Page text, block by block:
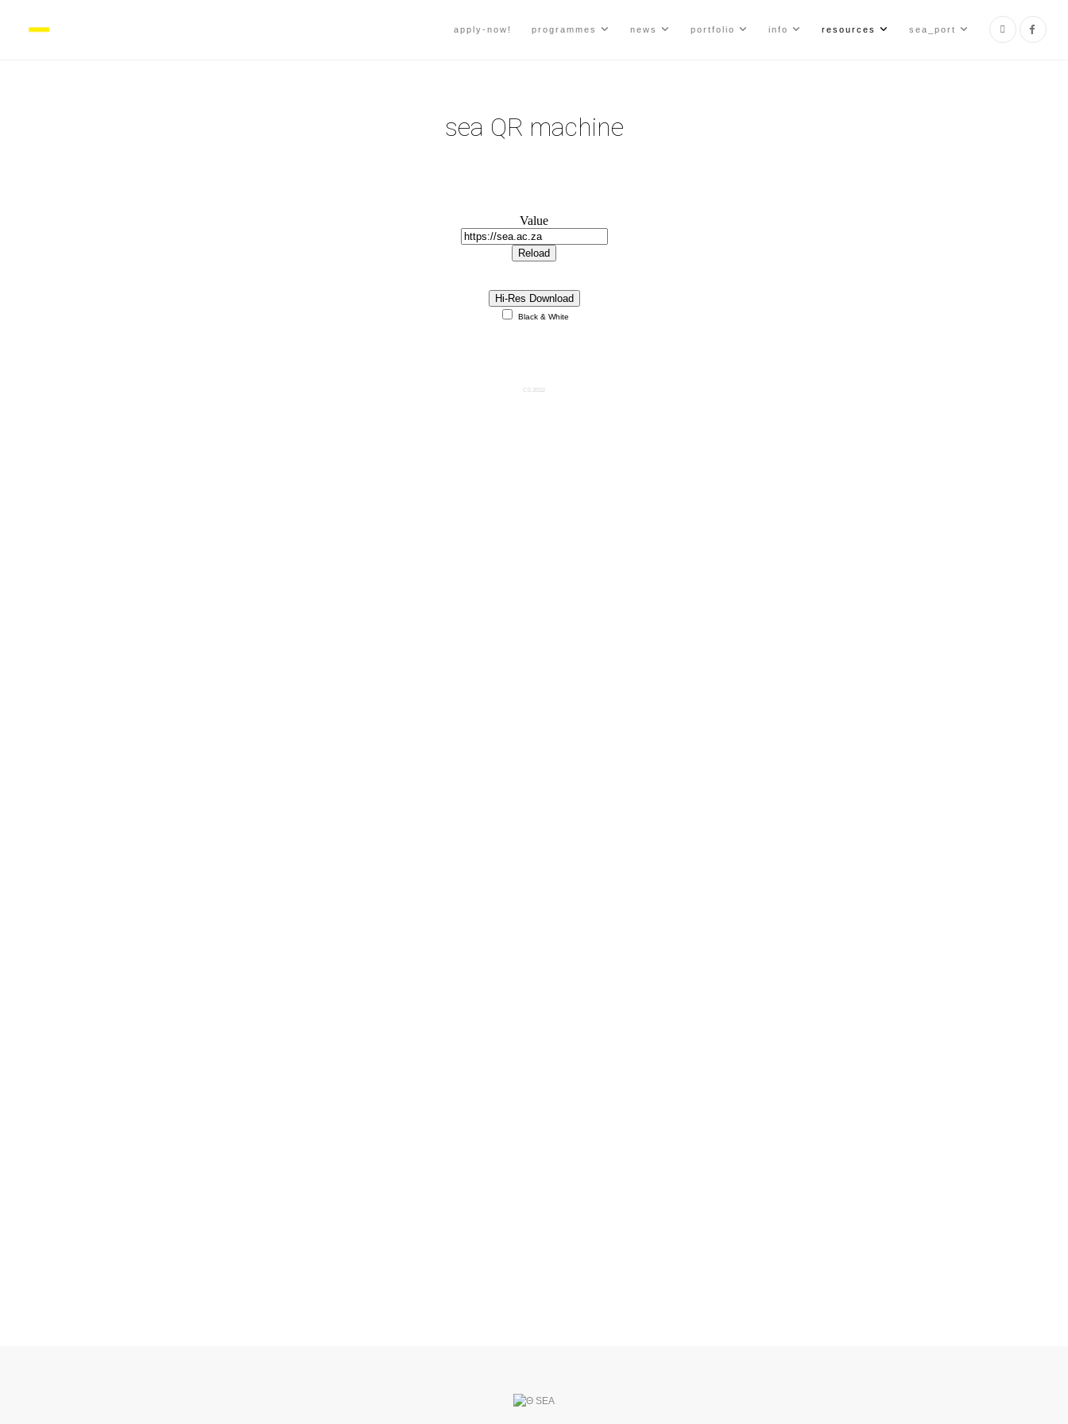
apply-now! programmes news portfolio info resources sea_port